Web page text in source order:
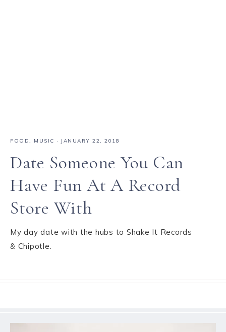
FOOD, MUSIC · JANUARY 22, 2018
Date Someone You Can
Have Fun At A Record
Store With
My day date with the hubs to Shake It Records
& Chipotle.